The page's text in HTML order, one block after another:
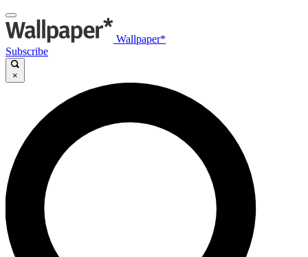
Wallpaper*
Subscribe
×